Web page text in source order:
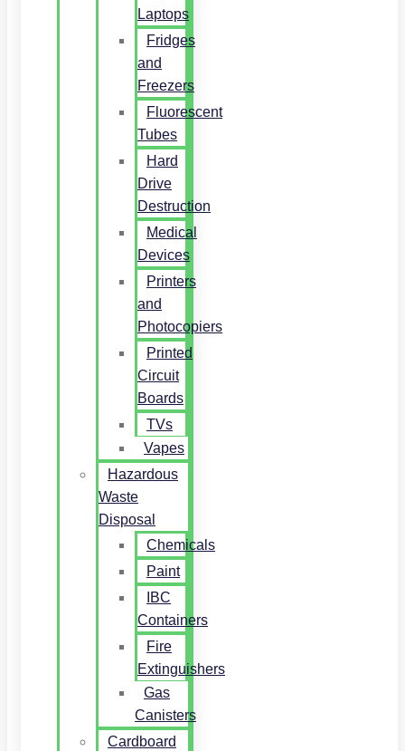
Laptops
Fridges
and
Freezers
Fluorescent
Tubes
Hard
Drive
Destruction
Medical
Devices
Printers
and
Photocopiers
Printed
Circuit
Boards
TVs
Vapes
Hazardous
Waste
Disposal
Chemicals
Paint
IBC
Containers
Fire
Extinguishers
Gas
Canisters
Cardboard